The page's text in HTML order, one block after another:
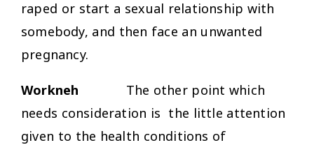
raped or start a sexual relationship with
somebody, and then face an unwanted
pregnancy.
Workneh The other point which
needs consideration is the little attention
given to the health conditions of